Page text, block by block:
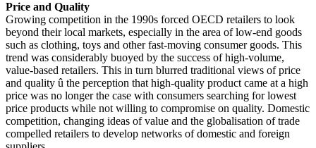
Price and Quality
Growing competition in the 1990s forced OECD retailers to look
beyond their local markets, especially in the area of low-end goods
such as clothing, toys and other fast-moving consumer goods. This
trend was considerably buoyed by the success of high-volume,
value-based retailers. This in turn blurred traditional views of price
and quality û the perception that high-quality product came at a high
price was no longer the case with consumers searching for lowest
price products while not willing to compromise on quality. Domestic
competition, changing ideas of value and the globalisation of trade
compelled retailers to develop networks of domestic and foreign